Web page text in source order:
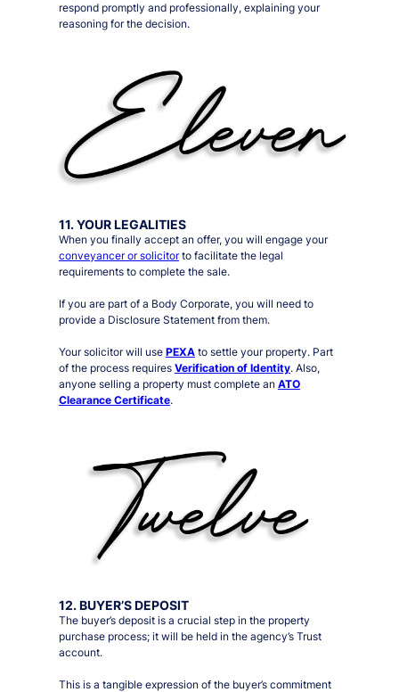
respond promptly and professionally, explaining your
reasoning for the decision.
11. YOUR LEGALITIES
When you finally accept an offer, you will engage your
conveyancer or solicitorto facilitate the legal
requirements to complete the sale.
If you are part of a Body Corporate, you will need to
provide a Disclosure Statement from them.
Your solicitor will use PEXAto settle your property. Part
of the process requires Verification of Identity. Also,
anyone selling a property must complete an ATO
Clearance Certificate.
12. BUYER’S DEPOSIT
The buyer’s deposit is a crucial step in the property
purchase process; it will be held in the agency’s Trust
account.
This is a tangible expression of the buyer’s commitment